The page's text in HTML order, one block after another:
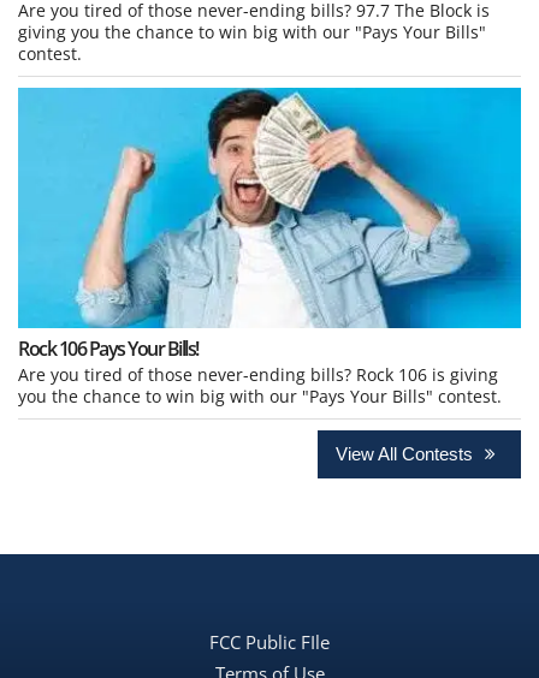
Are you tired of those never-ending bills? 97.7 The Block is
giving you the chance to win big with our "Pays Your Bills"
contest.
Rock 106 Pays Your Bills!
Are you tired of those never-ending bills? Rock 106 is giving
you the chance to win big with our "Pays Your Bills" contest.
View All Contests
FCC Public FIle
Terms of Use